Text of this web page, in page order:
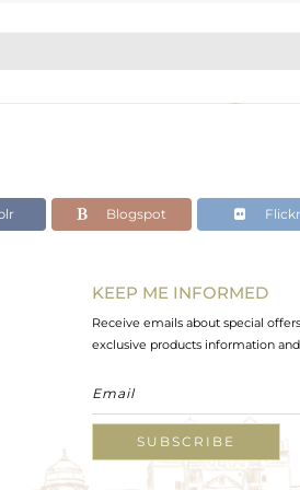
Blogspot Flickr
KEEP ME INFORMED
Receive emails about special
exclusive products information and
SUBSCRIBE